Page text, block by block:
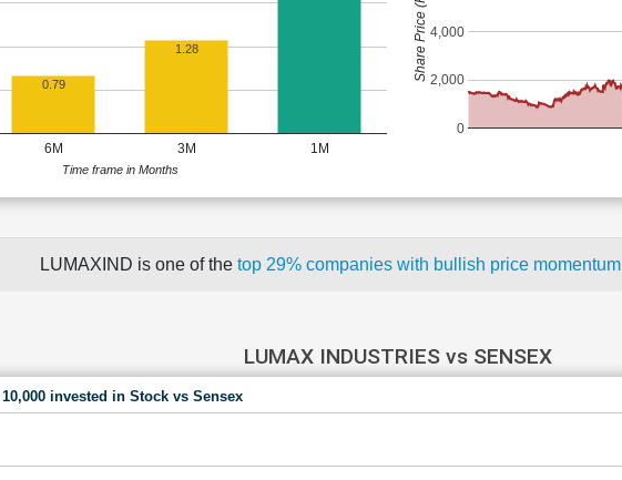
6M 3M 1M
0.79
1.28
Time frame in Months
0
2,000
4,000
Share Price (Rs)
LUMAXIND is one of the top 29% companies with bullish price momentum
LUMAX INDUSTRIES vs SENSEX
invested in Stock vs Sensex